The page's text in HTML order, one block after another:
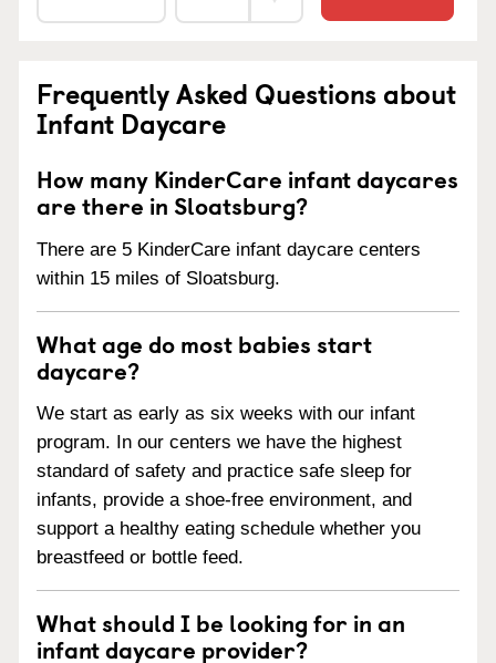
Frequently Asked Questions about
Infant Daycare
How many KinderCare infant daycares
are there in Sloatsburg?
There are 5 KinderCare infant daycare centers
within 15 miles of Sloatsburg.
What age do most babies start
daycare?
We start as early as six weeks with our infant
program. In our centers we have the highest
standard of safety and practice safe sleep for
infants, provide a shoe-free environment, and
support a healthy eating schedule whether you
breastfeed or bottle feed.
What should I be looking for in an
infant daycare provider?